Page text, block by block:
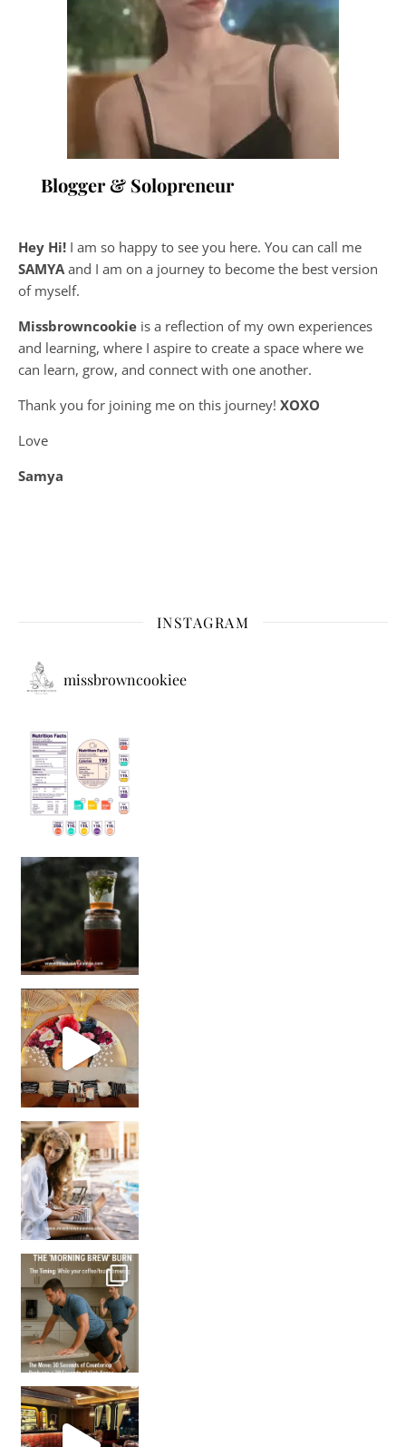
Blogger & Solopreneur
Hey Hi! I am so happy to see you here. You can call me
SAMYA and I am on a journey to become the best version
of myself.
Missbrowncookie is a reflection of my own experiences
and learning, where I aspire to create a space where we
can learn, grow, and connect with one another.
Thank you for joining me on this journey! XOXO
Love
Samya
INSTAGRAM
missbrowncookiee
Sip Your Way to Immunity Bliss: 5 Must-Try Ayurv
Came for the vibes, staye
How many times have we skipped a workout because